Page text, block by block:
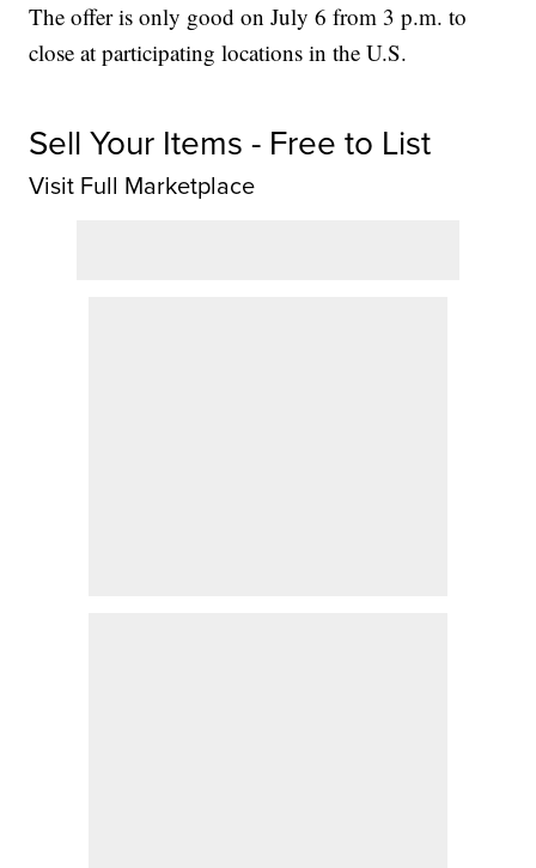
The offer is only good on July 6 from 3 p.m. to
close at participating locations in the U.S.
Sell Your Items - Free to List
Visit Full Marketplace